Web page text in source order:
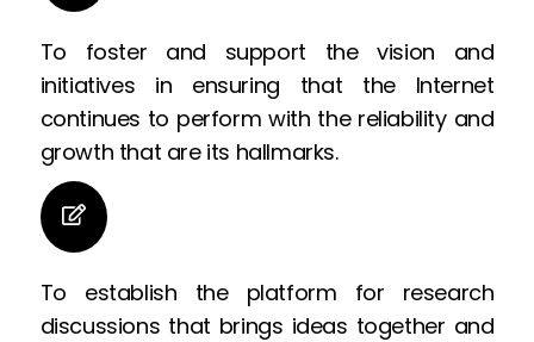
To foster and support the vision and
initiatives in ensuring that the Internet
continues to perform with the reliability and
growth that are its hallmarks.
To establish the platform for research
discussions that brings ideas together and